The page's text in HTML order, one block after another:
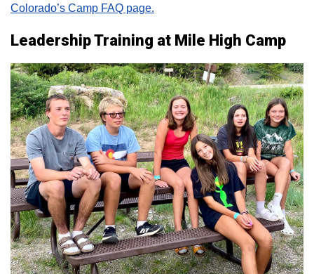
Colorado’s Camp FAQ page.
Leadership Training at Mile High Camp